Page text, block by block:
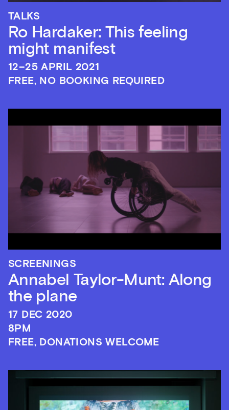
TALKS
Ro Hardaker: This feeling
might manifest
12–25 APRIL 2021
FREE, NO BOOKING REQUIRED
SCREENINGS
Annabel Taylor-Munt: Along
the plane
17 DEC 2020
8PM
FREE, DONATIONS WELCOME
Sign up to our newsletter
Get the latest on our exhibitions, events and